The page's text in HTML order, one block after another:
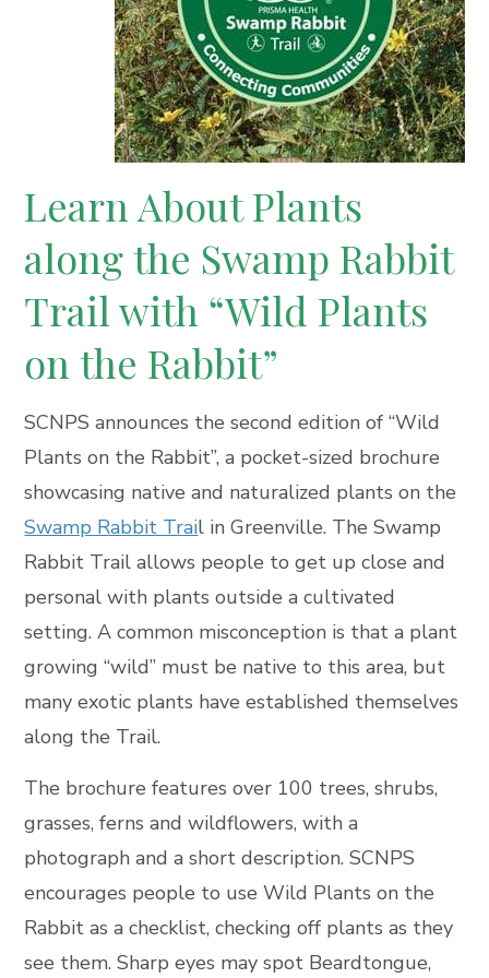
Learn About Plants
along the Swamp Rabbit
Trail with “Wild Plants
on the Rabbit”
SCNPS announces the second edition of “Wild
Plants on the Rabbit”, a pocket-sized brochure
showcasing native and naturalized plants on the
Swamp Rabbit Trail in Greenville. The Swamp
Rabbit Trail allows people to get up close and
personal with plants outside a cultivated
setting. A common misconception is that a plant
growing “wild” must be native to this area, but
many exotic plants have established themselves
along the Trail.
The brochure features over 100 trees, shrubs,
grasses, ferns and wildflowers, with a
photograph and a short description. SCNPS
encourages people to use Wild Plants on the
Rabbit as a checklist, checking off plants as they
see them. Sharp eyes may spot Beardtongue,